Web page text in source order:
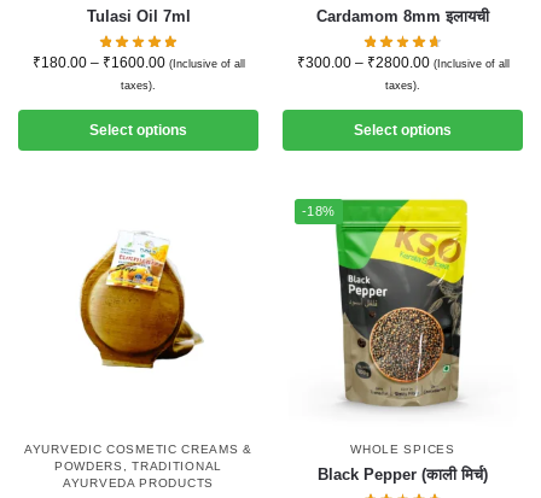
Tulasi Oil 7ml
₹180.00 – ₹1600.00 (Inclusive of all
taxes).
Select options
Cardamom 8mm इलायची
₹300.00 – ₹2800.00 (Inclusive of all
taxes).
Select options
AYURVEDIC COSMETIC CREAMS &
POWDERS ,TRADITIONAL
AYURVEDA PRODUCTS
-18%
WHOLE SPICES
Black Pepper (काली मिर्च)